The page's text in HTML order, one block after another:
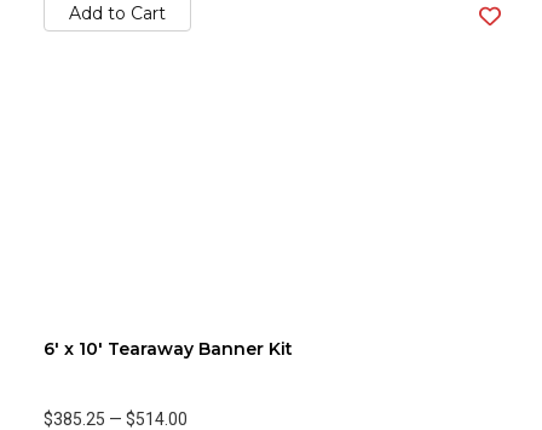
Add to Cart
6' x 10' Tearaway Banner Kit
$385.25 — $514.00